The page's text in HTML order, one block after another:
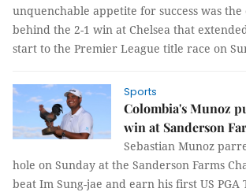
unquenchable appetite for success was
behind the 2-1 win at Chelsea that
start to the Premier League title race on
Sports
Colombia's Munoz
win at Sanderson
Sebastian Munoz
hole on Sunday at the Sanderson Farms
beat Im Sung-jae and earn his first US